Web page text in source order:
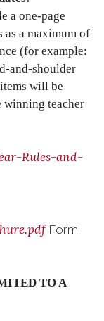
a one-page
as a maximum of
(for example:
and-shoulder
will be
winning teacher
Rules-and-
Form
TO A